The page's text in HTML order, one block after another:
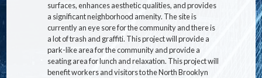
surfaces, enhances aesthetic qualities, and provides
a significant neighborhood amenity. The site is
currently an eye sore for the community and there is
a lot of trash and graffiti. This project will provide a
park-like area for the community and provide a
seating area for lunch and relaxation. This project will
benefit workers and visitors to the North Brooklyn